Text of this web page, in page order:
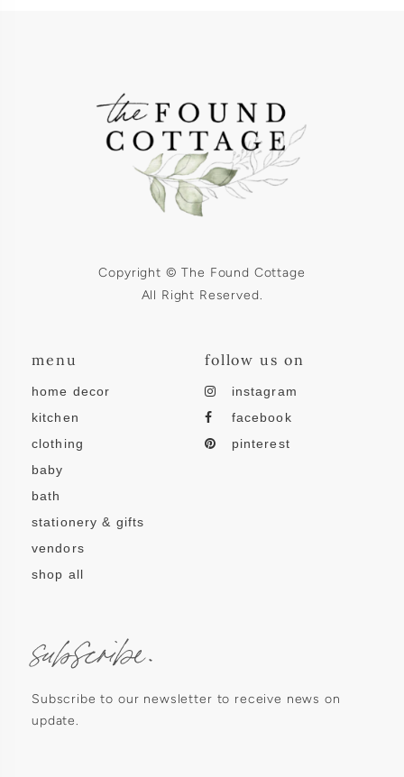
Copyright © The Found Cottage
All Right Reserved.
menu
home decor
kitchen
clothing
baby
bath
stationery & gifts
vendors
shop all
follow us on
instagram
facebook
pinterest
subscribe.
Subscribe to our newsletter to receive news on
update.